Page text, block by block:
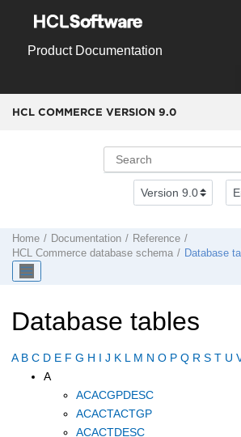
Product Documentation
HCL COMMERCE VERSION 9.0
Home Documentation
Reference
HCL Commerce database schema Database
Database tables
A B C D E F G H I J K L M N O P Q R S T U
A
ACACGPDESC
ACACTACTGP
ACACTDESC